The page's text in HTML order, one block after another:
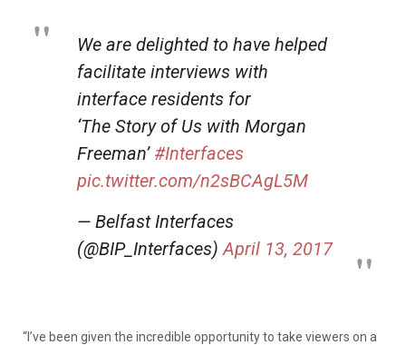
We are delighted to have helped
facilitate interviews with
interface residents for
‘The Story of Us with Morgan
Freeman’ #Interfaces
pic.twitter.com/n2sBCAgL5M
— Belfast Interfaces
(@BIP_Interfaces)April 13, 2017
“I’ve been given the incredible opportunity to take viewers on a